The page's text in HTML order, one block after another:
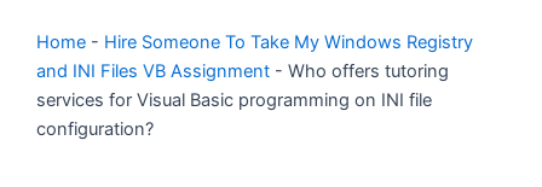
Home - Hire Someone To Take My Windows Registry
and INI Files VB Assignment - Who offers tutoring
services for Visual Basic programming on INI file
configuration?